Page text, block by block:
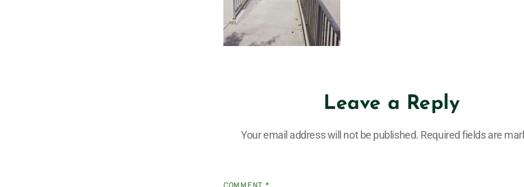
Leave a Reply
Your email address will not be published. Required fields are